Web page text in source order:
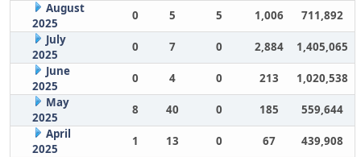
August
2025
0 5 5 1,006
711,892
July
2025
0 7 0 2,884
1,405,065
June
2025
0 4 0 213
1,020,538
May
2025
8 40 0 185
559,644
April
2025
1 13 0 67
439,908